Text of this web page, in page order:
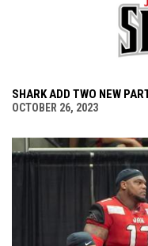
SHARK ADD TWO NEW
OCTOBER 26, 2023